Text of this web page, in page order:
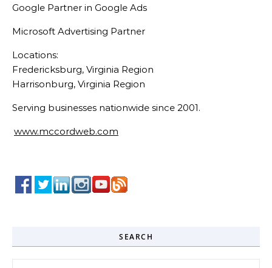
Google Partner in Google Ads
Microsoft Advertising Partner
Locations:
Fredericksburg, Virginia Region
Harrisonburg, Virginia Region
Serving businesses nationwide since 2001.
www.mccordweb.com
SEARCH